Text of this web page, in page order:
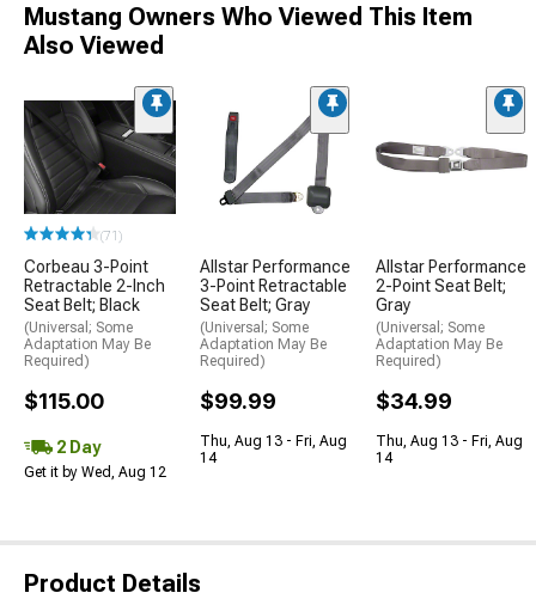
Mustang Owners Who Viewed This Item
Also Viewed
(71)
Corbeau 3-Point
Retractable 2-Inch
Seat Belt; Black
(Universal; Some
Adaptation May Be
Required)
$115.00
2 Day
Get it by Wed, Aug 12
Allstar Performance
3-Point Retractable
Seat Belt; Gray
(Universal; Some
Adaptation May Be
Required)
$99.99
Thu, Aug 13 - Fri, Aug
14
Allstar Performance
2-Point Seat Belt;
Gray
(Universal; Some
Adaptation May Be
Required)
$34.99
Thu, Aug 13 - Fri, Aug
14
Product Details